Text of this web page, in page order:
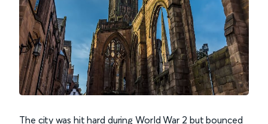
The city was hit hard during World War 2 but bounced